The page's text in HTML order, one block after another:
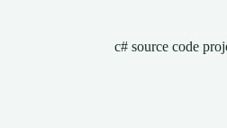
c# source code